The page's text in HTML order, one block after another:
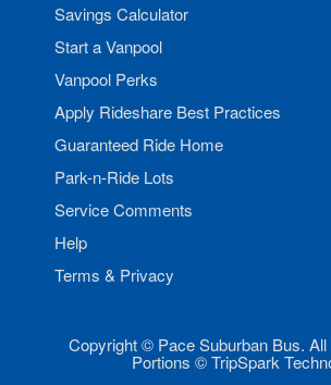
Savings Calculator
Start a Vanpool
Vanpool Perks
Apply Rideshare Best Practices
Guaranteed Ride Home
Park-n-Ride Lots
Service Comments
Help
Terms & Privacy
Copyright © Pace Suburban Bus.
Portions © TripSpark